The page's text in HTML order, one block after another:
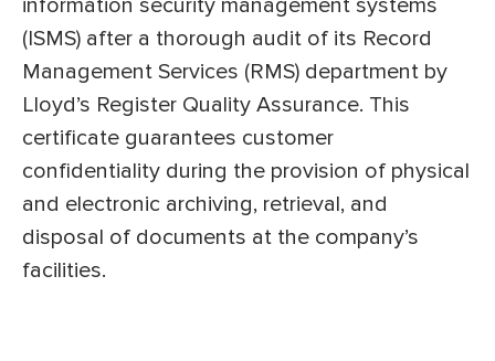
information security management systems
(ISMS) after a thorough audit of its Record
Management Services (RMS) department by
Lloyd’s Register Quality Assurance. This
certificate guarantees customer
confidentiality during the provision of physical
and electronic archiving, retrieval, and
disposal of documents at the company’s
facilities.